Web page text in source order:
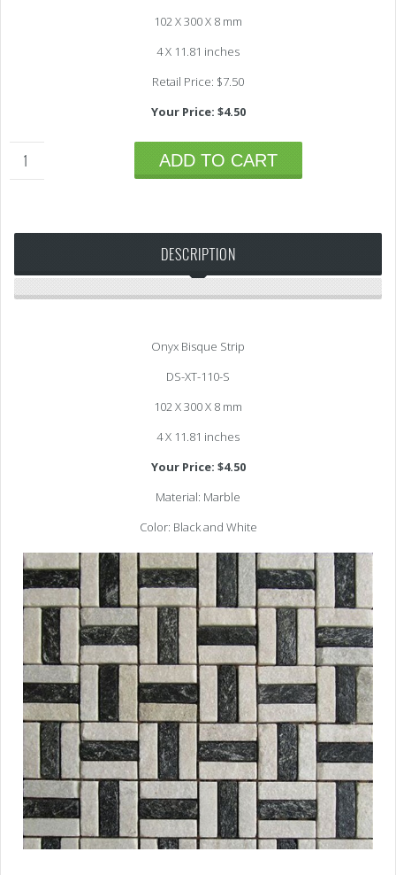
102 X 300 X 8 mm
4 X 11.81 inches
Retail Price: $7.50
Your Price: $4.50
ADD TO CART
DESCRIPTION
Onyx Bisque Strip
DS-XT-110-S
102 X 300 X 8 mm
4 X 11.81 inches
Your Price: $4.50
Material: Marble
Color: Black and White